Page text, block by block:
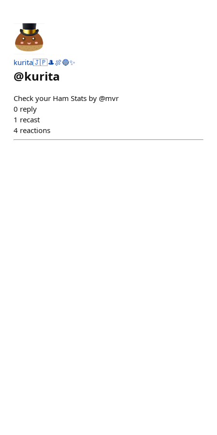
kurita🇯🇵🎩🍖🔵✨
@kurita
Check your Ham Stats by @mvr
0 reply
1 recast
4 reactions